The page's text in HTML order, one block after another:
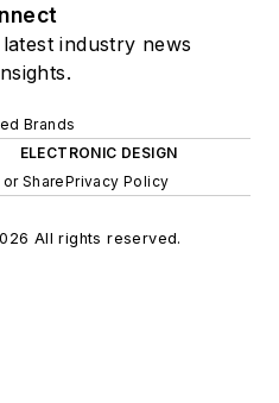
industry news
Brands
ELECTRONIC DESIGN
SharePrivacy Policy
All rights reserved.